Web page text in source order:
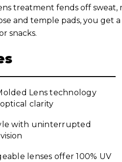
treatment fends off
and temple pads, you get
snacks.
Lens technology
clarity
with uninterrupted
lenses offer 100% UV